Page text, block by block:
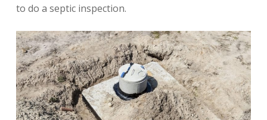
to do a septic inspection.